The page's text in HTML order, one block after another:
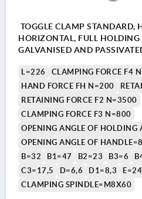
TOGGLE CLAMP STANDARD,
HORIZONTAL, FULL HOLDING
GALVANISED AND
L=226 CLAMPING FORCE F4
HAND FORCE FH N=200
RETAINING FORCE F2 N=3500
CLAMPING FORCE F3 N=800
OPENING ANGLE OF HOLDING
OPENING ANGLE OF
B=32
B1=47 B2=23 B3=6
C3=17,5
D=6,6 D1=8,3 E=24
CLAMPING SPINDLE=M8X60